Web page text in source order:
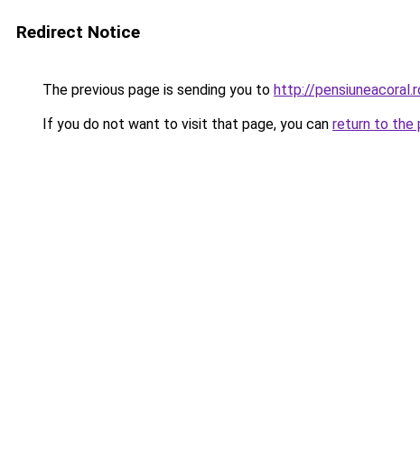
Redirect Notice
The previous page is sending you to http://
If you do not want to visit that page, you can return to the